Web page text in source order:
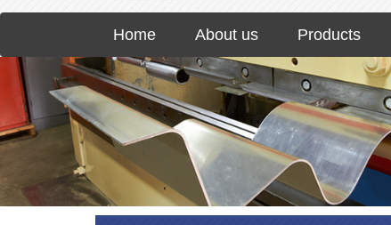
content
Home About us Products